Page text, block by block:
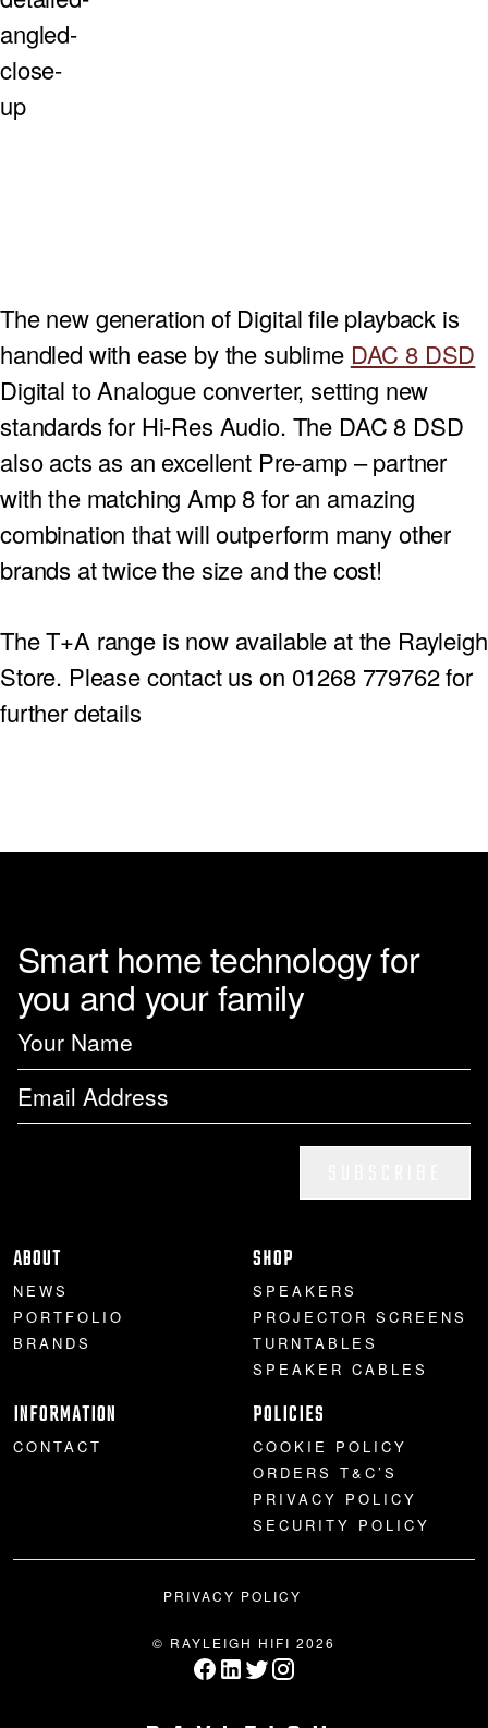
The new generation of Digital file playback is
handled with ease by the sublime DAC 8 DSD
Digital to Analogue converter, setting new
standards for Hi-Res Audio. The DAC 8 DSD
also acts as an excellent Pre-amp – partner
with the matching Amp 8 for an amazing
combination that will outperform many other
brands at twice the size and the cost!
The T+A range is now available at the Rayleigh
Store. Please contact us on 01268 779762 for
further details
Smart home technology for
you and your family
ABOUT
NEWS
PORTFOLIO
BRANDS
SHOP
SPEAKERS
PROJECTOR SCREENS
TURNTABLES
SPEAKER CABLES
INFORMATION
CONTACT
POLICIES
COOKIE POLICY
ORDERS T&C’S
PRIVACY POLICY
SECURITY POLICY
PRIVACY POLICY
© RAYLEIGH HIFI 2026